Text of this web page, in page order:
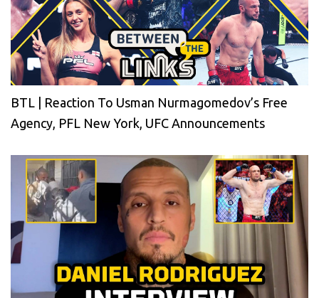
BTL | Reaction To Usman Nurmagomedov’s Free
Agency, PFL New York, UFC Announcements